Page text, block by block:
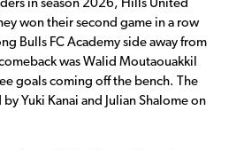
in season 2026, Hills United
won their second game in a row
Bulls FC Academy side away from
was Walid Moutaouakkil
goals coming off the bench. The
Yuki Kanai and Julian Shalome on